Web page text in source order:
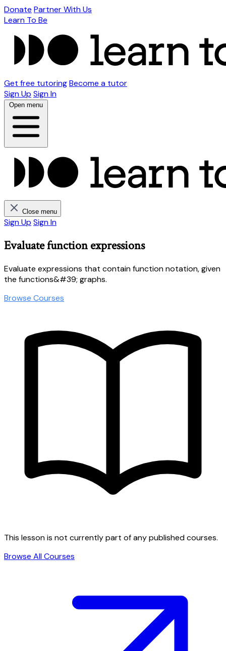
Donate Partner With Us
Learn To Be
Get free tutoringBecome a tutor
Sign Up Sign In
Open menu
Close menu
Sign Up Sign In
Evaluate function expressions
Evaluate expressions that contain function notation, given
the functions&#39; graphs.
Browse Courses
This lesson is not currently part of any published courses.
Browse All Courses